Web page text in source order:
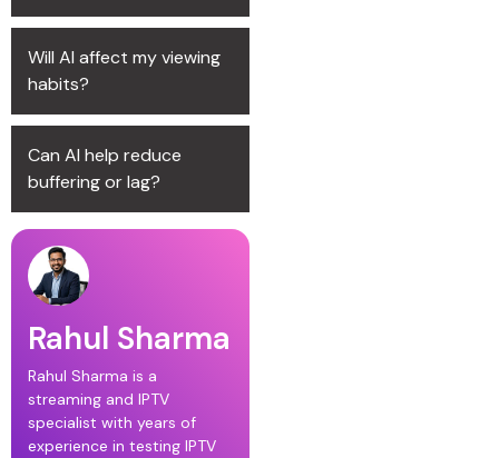
Will AI affect my viewing
habits?
Can AI help reduce
buffering or lag?
Rahul Sharma
Rahul Sharma is a
streaming and IPTV
specialist with years of
experience in testing IPTV